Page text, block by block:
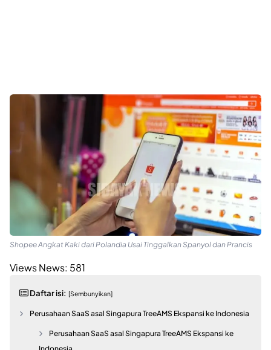
Shopee Angkat Kaki dari Polandia Usai Tinggalkan Spanyol dan Prancis
Views News: 581
Daftar isi: [Sembunyikan]
Perusahaan SaaS asal Singapura TreeAMS Ekspansi ke Indonesia
Perusahaan SaaS asal Singapura TreeAMS Ekspansi ke